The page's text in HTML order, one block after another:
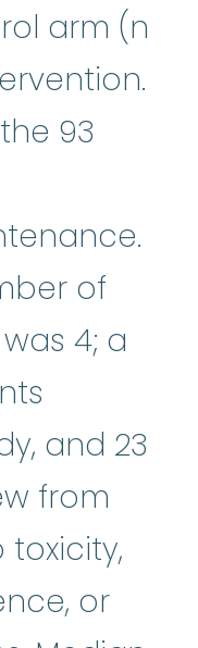
arm (n
93
of
4; a
and 23
from
or